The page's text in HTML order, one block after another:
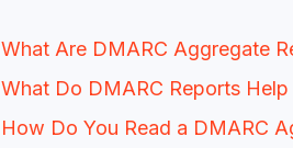
What Are DMARC Aggregate
What Do DMARC Reports Help
How Do You Read a DMARC